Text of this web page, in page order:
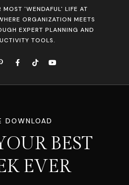
MOST 'WENDAFUL' LIFE AT
ORGANIZATION MEETS
EXPERT PLANNING AND
TOOLS.
DOWNLOAD
BEST
EVER